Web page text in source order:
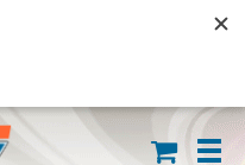
OVER $59